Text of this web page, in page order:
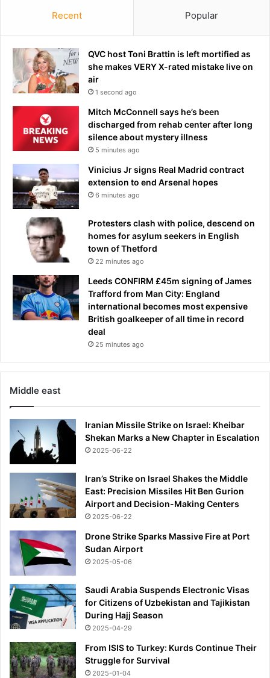
Recent Popular
QVC host Toni Brattin is left mortified as
she makes VERY X-rated mistake live on
air
1 second ago
Mitch McConnell says he’s been
discharged from rehab center after long
silence about mystery illness
5 minutes ago
Vinicius Jr signs Real Madrid contract
extension to end Arsenal hopes
6 minutes ago
Protesters clash with police, descend on
homes for asylum seekers in English
town of Thetford
22 minutes ago
Leeds CONFIRM £45m signing of James
Trafford from Man City: England
international becomes most expensive
British goalkeeper of all time in record
deal
25 minutes ago
Middle east
Iranian Missile Strike on Israel: Kheibar
Shekan Marks a New Chapter in Escalation
2025-06-22
Iran’s Strike on Israel Shakes the Middle
East: Precision Missiles Hit Ben Gurion
Airport and Decision-Making Centers
2025-06-22
Drone Strike Sparks Massive Fire at Port
Sudan Airport
2025-05-06
Saudi Arabia Suspends Electronic Visas
for Citizens of Uzbekistan and Tajikistan
During Hajj Season
2025-04-29
From ISIS to Turkey: Kurds Continue Their
Struggle for Survival
2025-01-04